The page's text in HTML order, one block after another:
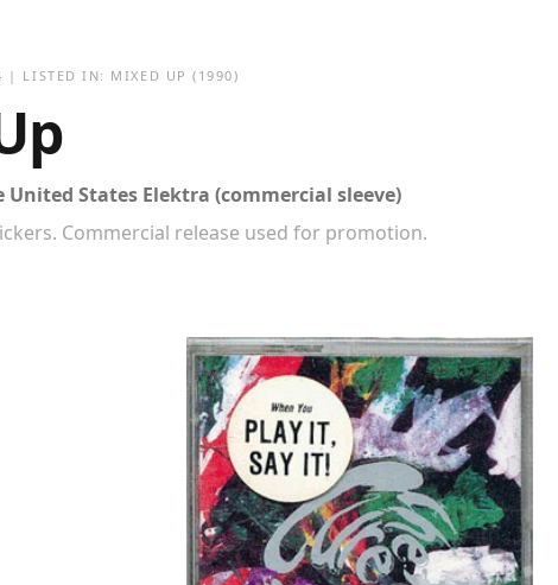
| LISTED IN: MIXED UP (1990)
United States Elektra (commercial sleeve)
Commercial release used for promotion.